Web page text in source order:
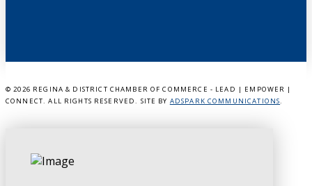
© 2026 REGINA & DISTRICT CHAMBER OF COMMERCE - LEAD | EMPOWER |
CONNECT. ALL RIGHTS RESERVED. SITE BY ADSPARK COMMUNICATIONS.